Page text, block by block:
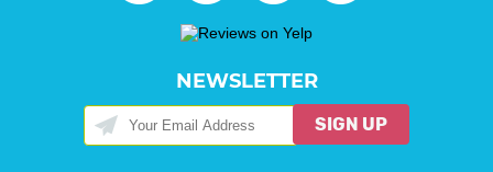
NEWSLETTER
SIGN UP